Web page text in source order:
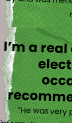
I’m a
“He was
information
issues.